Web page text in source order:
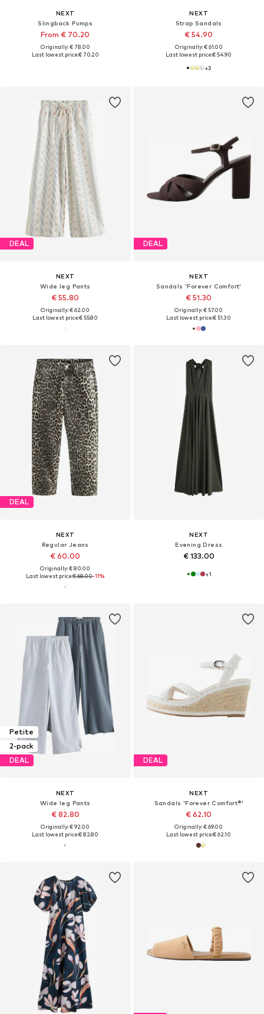
NEXT
Slingback Pumps
From € 70.20
Originally: € 78.00
Last lowest price:€ 70.20
NEXT
Strap Sandals
€ 54.90
Originally: € 61.00
Last lowest price:€ 54.90
+3
DEAL
NEXT
Wide leg Pants
€ 55.80
Originally: € 62.00
Last lowest price:€ 55.80
DEAL
NEXT
Sandals 'Forever Comfort'
€ 51.30
Originally: € 57.00
Last lowest price:€ 51.30
DEAL
NEXT
Regular Jeans
€ 60.00
Originally: € 80.00
Last lowest price:€ 68.00-11%
NEXT
Evening Dress
€ 133.00
+1
Petite
2-pack
DEAL
NEXT
Wide leg Pants
€ 82.80
Originally: € 92.00
Last lowest price:€ 82.80
DEAL
NEXT
Sandals 'Forever Comfort®'
€ 62.10
Originally: € 69.00
Last lowest price:€ 62.10